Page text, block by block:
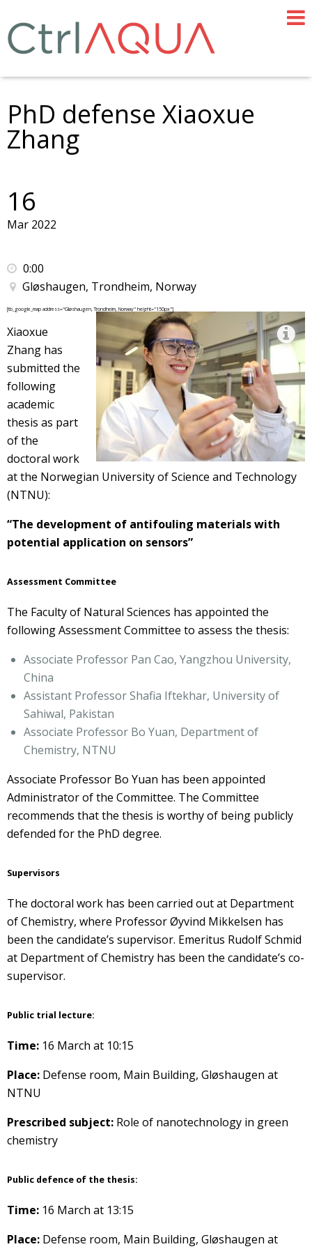
PhD defense Xiaoxue
Zhang
16
Mar 2022
0:00
Gløshaugen, Trondheim, Norway
[tb_google_map address="Gløshaugen, Trondheim, Norway" height="150px"]
Xiaoxue
Zhang has
submitted the
following
academic
thesis as part
of the
doctoral work
at the Norwegian University of Science and Technology
(NTNU):
“The development of antifouling materials with
potential application on sensors”
Assessment Committee
The Faculty of Natural Sciences has appointed the
following Assessment Committee to assess the thesis:
Associate Professor Pan Cao, Yangzhou University,
China
Assistant Professor Shafia Iftekhar, University of
Sahiwal, Pakistan
Associate Professor Bo Yuan, Department of
Chemistry, NTNU
Associate Professor Bo Yuan has been appointed
Administrator of the Committee. The Committee
recommends that the thesis is worthy of being publicly
defended for the PhD degree.
Supervisors
The doctoral work has been carried out at Department
of Chemistry, where Professor Øyvind Mikkelsen has
been the candidate’s supervisor. Emeritus Rudolf Schmid
at Department of Chemistry has been the candidate’s co-
supervisor.
Public trial lecture:
Time: 16 March at 10:15
Place: Defense room, Main Building, Gløshaugen at
NTNU
Prescribed subject: Role of nanotechnology in green
chemistry
Public defence of the thesis:
Time: 16 March at 13:15
Place: Defense room, Main Building, Gløshaugen at